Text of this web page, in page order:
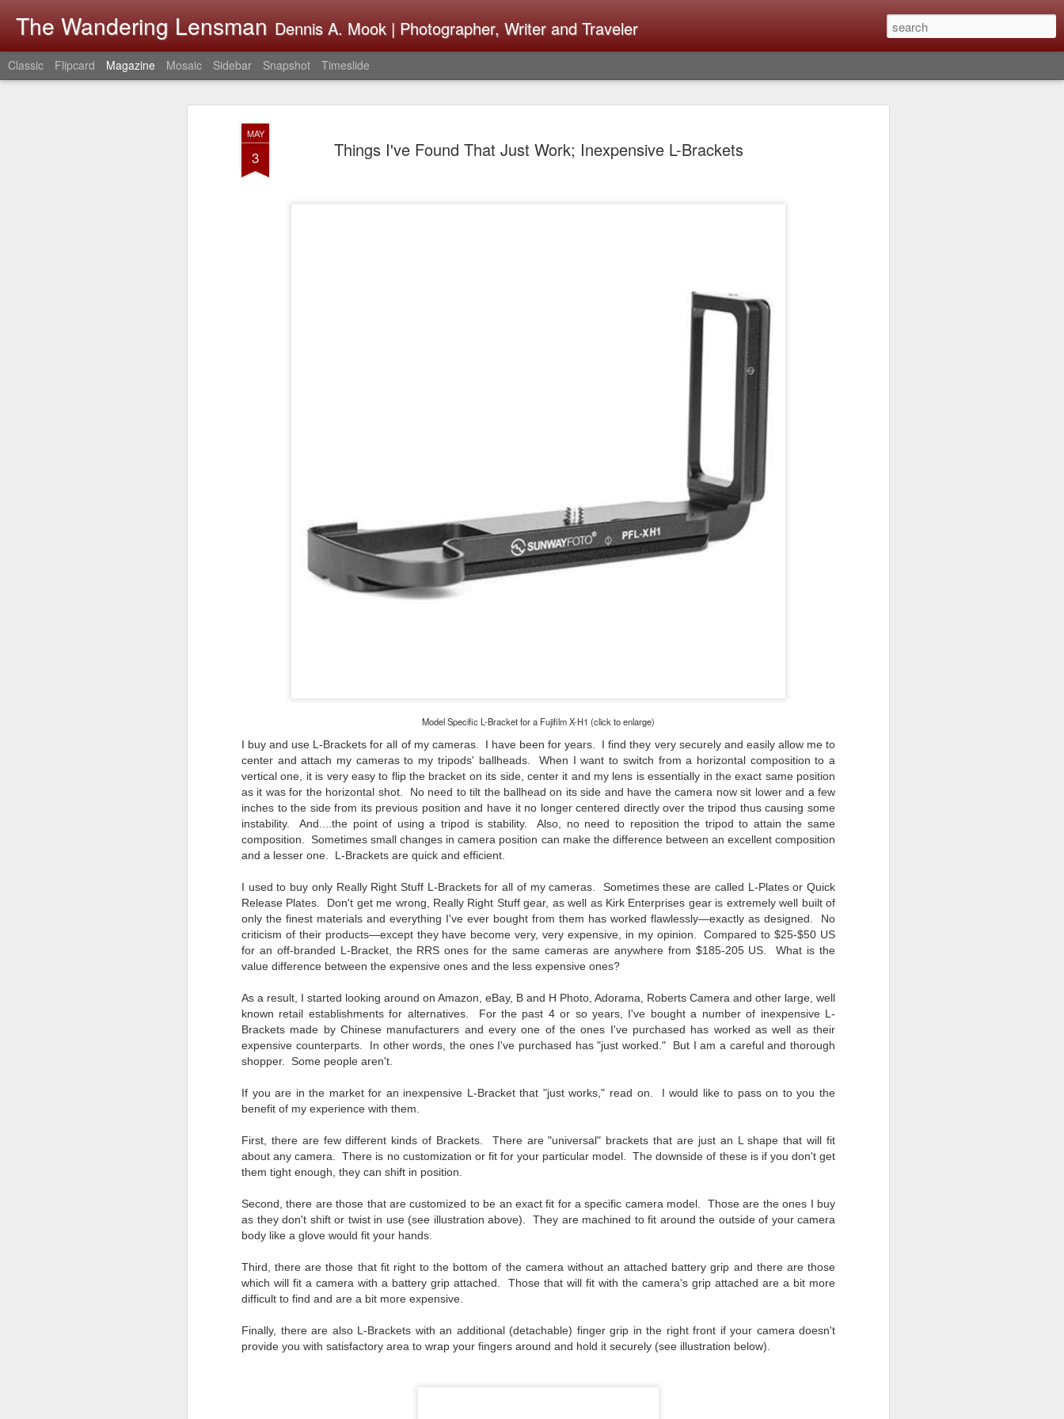
MAY
3 Things I've Found That Just Work; Inexpensive L-Brackets
Model Specific L-Bracket for a Fujifilm X-H1 (click to enlarge)
I buy and use L-Brackets for all of my cameras. I have been for years. I find they very securely and easily allow me to
center and attach my cameras to my tripods' ballheads. When I want to switch from a horizontal composition to a
vertical one, it is very easy to flip the bracket on its side, center it and my lens is essentially in the exact same position
as it was for the horizontal shot. No need to tilt the ballhead on its side and have the camera now sit lower and a few
inches to the side from its previous position and have it no longer centered directly over the tripod thus causing some
instability. And....the point of using a tripod is stability. Also, no need to reposition the tripod to attain the same
composition. Sometimes small changes in camera position can make the difference between an excellent composition
and a lesser one. L-Brackets are quick and efficient.
I used to buy only Really Right Stuff L-Brackets for all of my cameras. Sometimes these are called L-Plates or Quick
Release Plates. Don't get me wrong, Really Right Stuff gear, as well as Kirk Enterprises gear is extremely well built of
only the finest materials and everything I've ever bought from them has worked flawlessly—exactly as designed. No
criticism of their products—except they have become very, very expensive, in my opinion. Compared to $25-$50 US
for an off-branded L-Bracket, the RRS ones for the same cameras are anywhere from $185-205 US. What is the
value difference between the expensive ones and the less expensive ones?
As a result, I started looking around on Amazon, eBay, B and H Photo, Adorama, Roberts Camera and other large, well
known retail establishments for alternatives. For the past 4 or so years, I've bought a number of inexpensive L-
Brackets made by Chinese manufacturers and every one of the ones I've purchased has worked as well as their
expensive counterparts. In other words, the ones I've purchased has "just worked." But I am a careful and thorough
shopper. Some people aren't.
If you are in the market for an inexpensive L-Bracket that "just works," read on. I would like to pass on to you the
benefit of my experience with them.
First, there are few different kinds of Brackets. There are "universal" brackets that are just an L shape that will fit
about any camera. There is no customization or fit for your particular model. The downside of these is if you don't get
them tight enough, they can shift in position.
Second, there are those that are customized to be an exact fit for a specific camera model. Those are the ones I buy
as they don't shift or twist in use (see illustration above). They are machined to fit around the outside of your camera
body like a glove would fit your hands.
Third, there are those that fit right to the bottom of the camera without an attached battery grip and there are those
which will fit a camera with a battery grip attached. Those that will fit with the camera's grip attached are a bit more
difficult to find and are a bit more expensive.
Finally, there are also L-Brackets with an additional (detachable) finger grip in the right front if your camera doesn't
provide you with satisfactory area to wrap your fingers around and hold it securely (see illustration below).
The Wandering Lensman Dennis A. Mook | Photographer, Writer and Traveler
Classic Flipcard Magazine Mosaic Sidebar Snapshot Timeslide
7
Be Announced Soon; My
Many rumor sites are speculating that Fujifilm will introduce the
next generation of X-T camera the first week in September. I believe
the speculation is for September 8th. (UPDATE: The announcement
has now been delayed with no new date specified) About a month
from now. I wonder what the X-T6 will be as compared to the X-T5
and will it be something I would consider buying?
Unlike previous weeks leading up to a new release, rumors and
information from the trusted rumor sites have been scarce. Usually,
in the months and weeks prior to the introduction of a new camera,
many aspects of the camera are released—trickled out—
deliberately, in my opinion, to build a bit of excitement and as
marketing hype. But not so much for this camera.
Had To Do To Figure
Out What Happened?
What Lessons Were
I use Lightroom Classic (LR) just
about every day. Whether it is to
import a series of photographs I
I have already imported or going
back through my catalog and
finding images from years ago, it
is a vital part of my photographic
life that I count on continuously.
But all was not rosy with LR the
repeatedly, just stopped working
and I didn’t know why. Here is the
story of what happened, how I
fixed it and the lessons I learned.
on The Internet Will
Change Everything
You Believe About
Your Gear
I’ve now done some extensive, in-
depth, scientific research and it is
clear to me that better gear frees
you to excel, be more creative,
release your genius and become
more successful than your wildest
dreams. I discovered that better
gear actually allows you to be
better at just about everything.
Here is the information they never
wanted you to know. And we
know who they are.
investigation, mind you.
Thought By Now...
was sitting in my vehicle watching
people scramble around in the rain
a couple of weeks ago.
-The umbrella was invented in
China in the 11th Century B.C.
(silk, wax and a bamboo frame)
1886.
-I'm pretty sure rain was invented
before either.
Lenses?
The answer, of course, it
depends…
Depending upon what you do with
your images, you may very well
be able to save a lot of money by
hypothesis is that if you almost
always share your images on
Instagram, Facebook, a blog or
through email, I think absolutely
you can get away with less
you could save a lot of money.
JUL
23
Taking Advantage Of An Unexpected Opportunity;
Thursday Bonus Post
passed by a local community flower garden, I spontaneously decided to
stop and see what was blooming. I'm glad I did.
When I left the house for the doctor's office, I had grabbed my small
Fujifilm X-E5 kit which contains the 16-50mm f/2.8-4.8 lens, the 14mm
f/2.8 lens and the TTArtisans 75mm f/2 lens. I took the kit just in case
I encountered anything worth photographing.
JUL
21
Sights Of Summer!
Summertime––warm days, lots of sunshine, stormy afternoons
and delightful things everywhere to photograph, things that may
not be there in the other seasons. Swimming, flowers blooming,
are just a few things I’ve encountered during my daily travels.
summer brings up the rear.
17
Sometimes I find it difficult to become inspired to go out to
photograph. I just don’t feel like it. I’m sure many of you have
experienced the same feeling. It is especially hard when the summer
75% (on July 4th my backyard weather station recorded a high
temperature of 102º F and a Heat Index of 130º F! In my 53 years in
Virginia I cannot remember reaching that temperature nor Heat Index).